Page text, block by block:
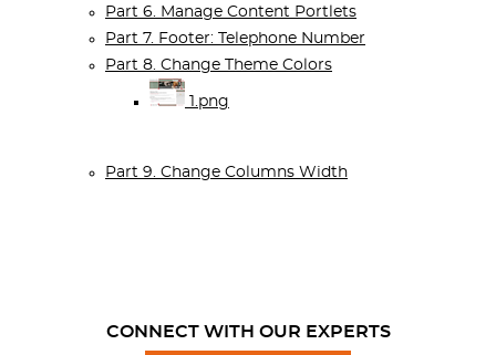
Part 6. Manage Content Portlets
Part 7. Footer: Telephone Number
Part 8. Change Theme Colors
1.png
Part 9. Change Columns Width
CONNECT WITH OUR EXPERTS